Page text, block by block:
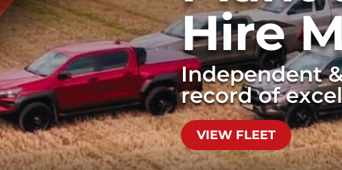
Hire
Independent
record of
VIEW FLEET
Quick, effective
waste.